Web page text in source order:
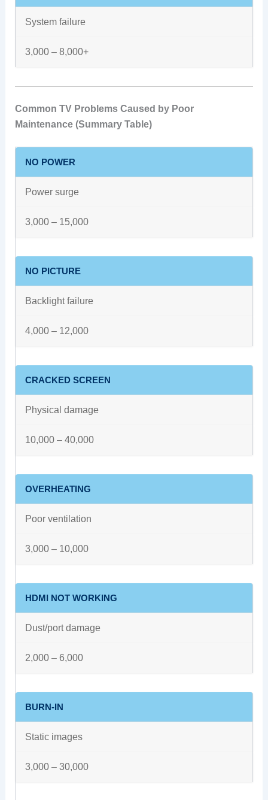
System failure
3,000 – 8,000+
Common TV Problems Caused by Poor
Maintenance (Summary Table)
NO POWER
Power surge
3,000 – 15,000
NO PICTURE
Backlight failure
4,000 – 12,000
CRACKED SCREEN
Physical damage
10,000 – 40,000
OVERHEATING
Poor ventilation
3,000 – 10,000
HDMI NOT WORKING
Dust/port damage
2,000 – 6,000
BURN-IN
Static images
3,000 – 30,000